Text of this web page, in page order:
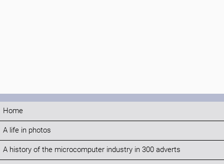
Home
A life in photos
A history of the microcomputer industry in 300 adverts